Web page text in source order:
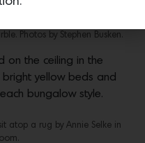
Photos by Stephen Busken.
on the ceiling in the
bright yellow beds and
bungalow style.
atop a rug by Annie Selke in